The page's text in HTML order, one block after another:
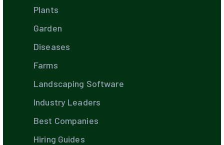
Plants
Garden
Diseases
Farms
Landscaping Software
Industry Leaders
Best Companies
Hiring Guides